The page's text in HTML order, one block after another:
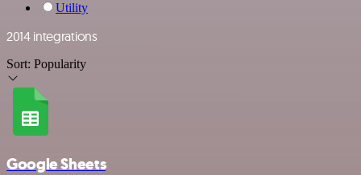
Utility
2014 integrations
Sort: Popularity
Google Sheets